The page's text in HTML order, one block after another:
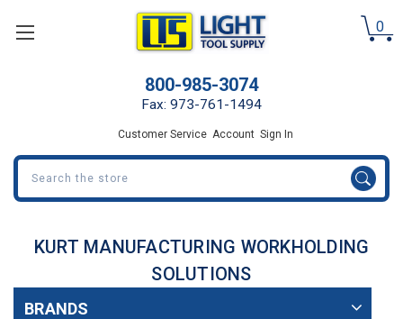
0
800-985-3074
Fax: 973-761-1494
Customer Service Account Sign In
Search
KURT MANUFACTURING WORKHOLDING
SOLUTIONS
BRANDS